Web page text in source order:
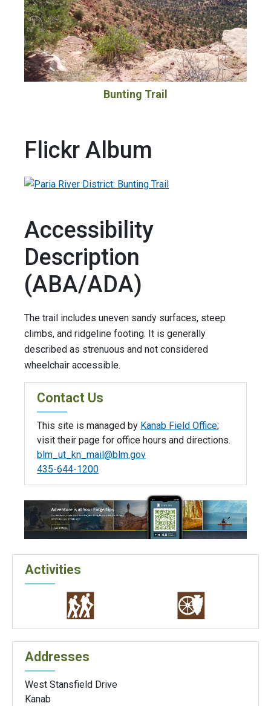
Bunting Trail
Flickr Album
Accessibility
Description
(ABA/ADA)
The trail includes uneven sandy surfaces, steep
climbs, and ridgeline footing. It is generally
described as strenuous and not considered
wheelchair accessible.
Contact Us
This site is managed by Kanab Field Office;
visit their page for office hours and directions.
blm_ut_kn_mail@blm.gov
435-644-1200
Activities
Addresses
West Stansfield Drive
Kanab